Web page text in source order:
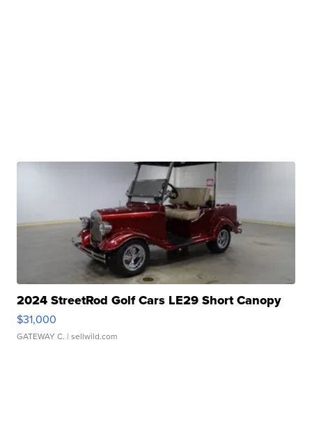
2024 StreetRod Golf Cars LE29 Short Canopy
$31,000
GATEWAY C. | sellwild.com